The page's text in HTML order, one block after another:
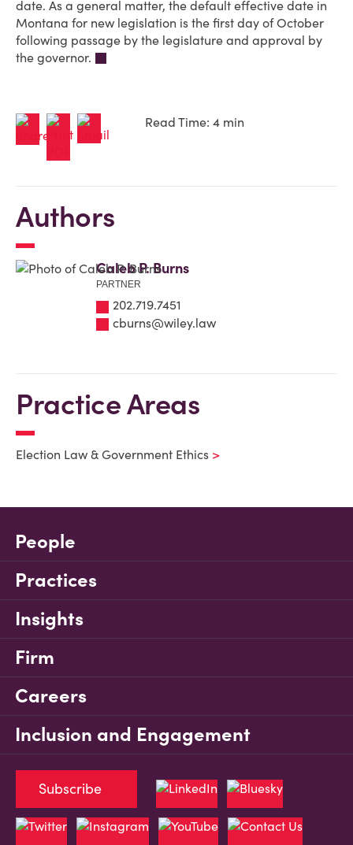
date. As a general matter, the default effective date in
Montana for new legislation is the first day of October
following passage by the legislature and approval by
the governor.
Read Time: 4 min
Authors
Caleb P. Burns
PARTNER
202.719.7451
cburns@wiley.law
Practice Areas
Election Law & Government Ethics
People
Practices
Insights
Firm
Careers
Inclusion and Engagement
Subscribe